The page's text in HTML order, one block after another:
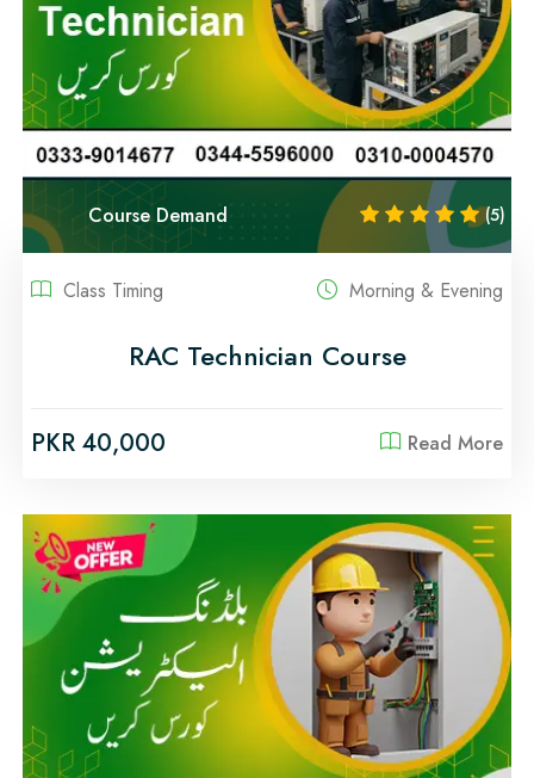
Course Demand (5)
Class Timing Morning & Evening
RAC Technician Course
PKR 40,000 Read More